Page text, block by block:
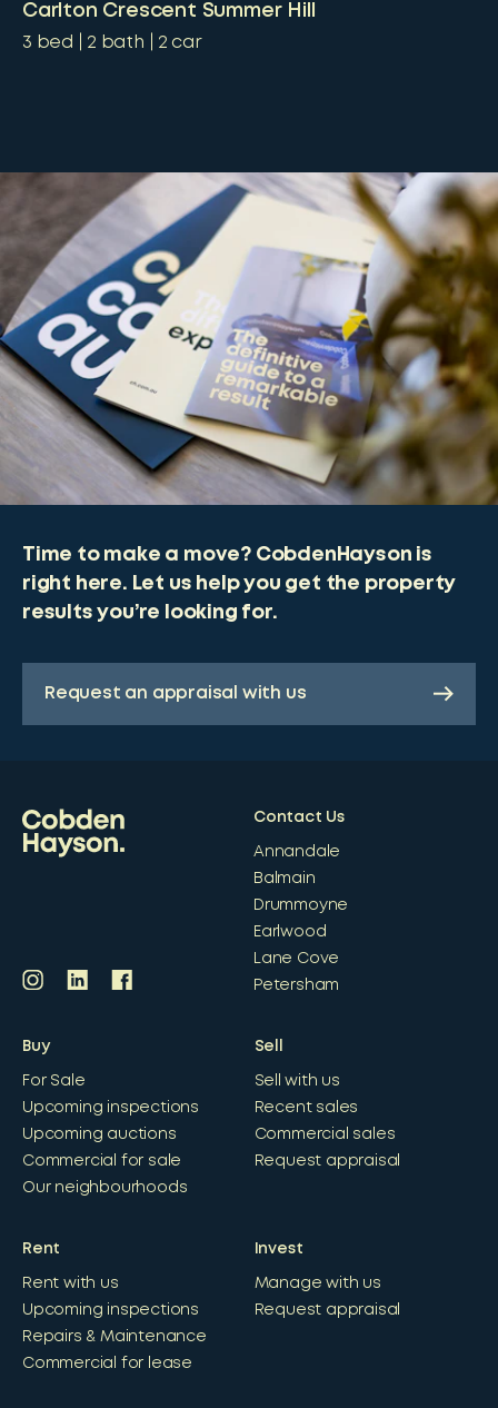
Carlton Crescent Summer Hill
3 bed 2 bath 2 car
Time to make a move? CobdenHayson is
right here. Let us help you get the property
results you’re looking for.
Request an appraisal with us
Contact Us
Annandale
Balmain
Drummoyne
Earlwood
Lane Cove
Petersham
Buy
For Sale
Upcoming inspections
Upcoming auctions
Commercial for sale
Our neighbourhoods
Sell
Sell with us
Recent sales
Commercial sales
Request appraisal
Rent
Rent with us
Upcoming inspections
Repairs & Maintenance
Commercial for lease
Invest
Manage with us
Request appraisal